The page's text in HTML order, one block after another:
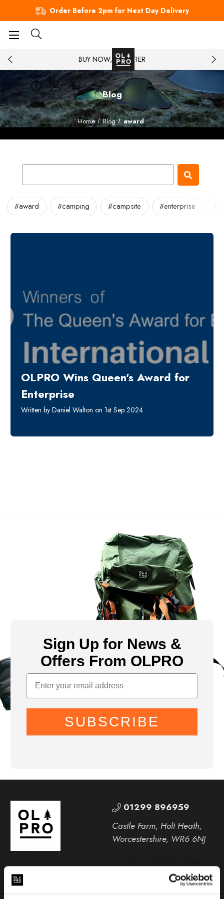
Order Before 2pm for Next Day Delivery
BUY NOW, PAY LATER
Blog
Home Blog award
#award #camping #campsite #enterprise
OLPRO Wins Queen's Award for
Enterprise
Written by Daniel Walton on 1st Sep 2024
Sign Up for News &
Offers From OLPRO
SUBSCRIBE
01299 896959
Castle Farm, Holt Heath,
Worcestershire, WR6 6NJ